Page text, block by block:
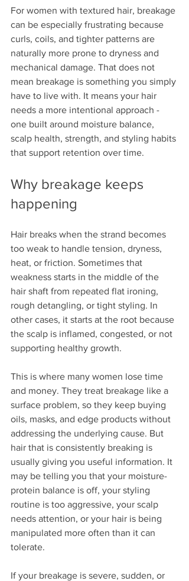
For women with textured hair, breakage
can be especially frustrating because
curls, coils, and tighter patterns are
naturally more prone to dryness and
mechanical damage. That does not
mean breakage is something you simply
have to live with. It means your hair
needs a more intentional approach -
one built around moisture balance,
scalp health, strength, and styling habits
that support retention over time.
Why breakage keeps
happening
Hair breaks when the strand becomes
too weak to handle tension, dryness,
heat, or friction. Sometimes that
weakness starts in the middle of the
hair shaft from repeated flat ironing,
rough detangling, or tight styling. In
other cases, it starts at the root because
the scalp is inflamed, congested, or not
supporting healthy growth.
This is where many women lose time
and money. They treat breakage like a
surface problem, so they keep buying
oils, masks, and edge products without
addressing the underlying cause. But
hair that is consistently breaking is
usually giving you useful information. It
may be telling you that your moisture-
protein balance is off, your styling
routine is too aggressive, your scalp
needs attention, or your hair is being
manipulated more often than it can
tolerate.
If your breakage is severe, sudden, or